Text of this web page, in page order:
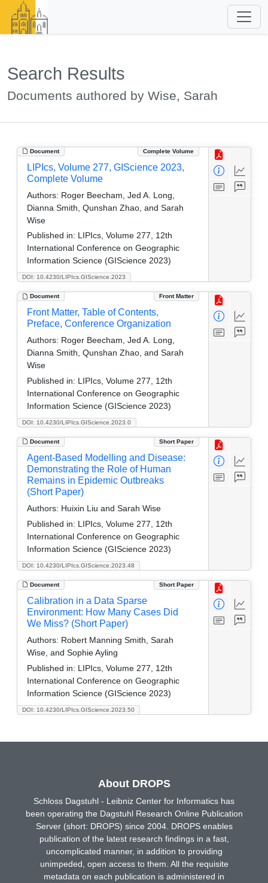
Search Results
Documents authored by Wise, Sarah
Document Complete Volume
DOI: 10.4230/LIPIcs.GIScience.2023
LIPIcs, Volume 277, GIScience 2023,
Complete Volume
Authors: Roger Beecham, Jed A. Long,
Dianna Smith, Qunshan Zhao, and Sarah
Wise
Published in: LIPIcs, Volume 277, 12th
International Conference on Geographic
Information Science (GIScience 2023)
Document Front Matter
DOI: 10.4230/LIPIcs.GIScience.2023.0
Front Matter, Table of Contents,
Preface, Conference Organization
Authors: Roger Beecham, Jed A. Long,
Dianna Smith, Qunshan Zhao, and Sarah
Wise
Published in: LIPIcs, Volume 277, 12th
International Conference on Geographic
Information Science (GIScience 2023)
Document Short Paper
DOI: 10.4230/LIPIcs.GIScience.2023.48
Agent-Based Modelling and Disease:
Demonstrating the Role of Human
Remains in Epidemic Outbreaks
(Short Paper)
Authors: Huixin Liu and Sarah Wise
Published in: LIPIcs, Volume 277, 12th
International Conference on Geographic
Information Science (GIScience 2023)
Document Short Paper
DOI: 10.4230/LIPIcs.GIScience.2023.50
Calibration in a Data Sparse
Environment: How Many Cases Did
We Miss? (Short Paper)
Authors: Robert Manning Smith, Sarah
Wise, and Sophie Ayling
Published in: LIPIcs, Volume 277, 12th
International Conference on Geographic
Information Science (GIScience 2023)
About DROPS
Schloss Dagstuhl - Leibniz Center for Informatics has
been operating the Dagstuhl Research Online Publication
Server (short: DROPS) since 2004. DROPS enables
publication of the latest research findings in a fast,
uncomplicated manner, in addition to providing
unimpeded, open access to them. All the requisite
metadata on each publication is administered in